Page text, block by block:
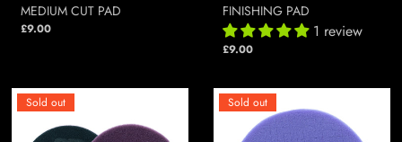
MEDIUM CUT PAD
£9.00
FINISHING PAD
1 review
£9.00
Sold out Sold out